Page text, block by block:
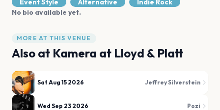
Event Style Alternative
Indie Rock
No bio available yet.
MORE AT THIS VENUE
Also at Kamera at Lloyd & Platt
Sat Aug 15 2026 Jeffrey Silverstein
Wed Sep 23 2026 Pozi